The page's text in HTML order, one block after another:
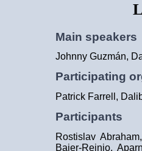
Main speakers
Johnny Guzmán,
Participating
Patrick Farrell,
Participants
Rostislav
Baier-Reinio,